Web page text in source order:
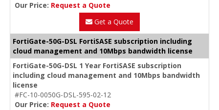
Our Price: Request a Quote
Get a Quote
FortiGate-50G-DSL FortiSASE subscription including
cloud management and 10Mbps bandwidth license
FortiGate-50G-DSL 1 Year FortiSASE subscription
including cloud management and 10Mbps bandwidth
license
#FC-10-0050G-DSL-595-02-12
Our Price: Request a Quote